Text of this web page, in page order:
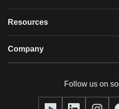
Glossary
GDPR video hosting
Resources
Case studies
Company
Our team
Follow us on